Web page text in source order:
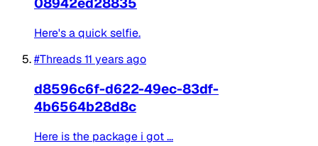
Here's a quick selfie. ​
#Threads11 years ago
d8596c6f-d622-49ec-83df-
4b6564b28d8c
Here is the package i got ... ​